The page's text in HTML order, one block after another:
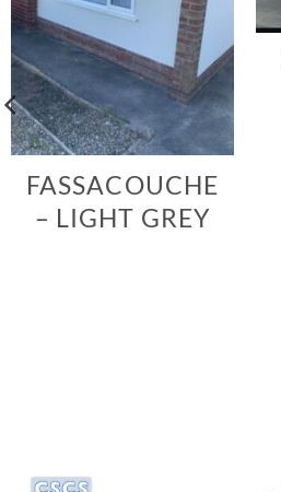
FASSACOUCHE
– LIGHT GREY